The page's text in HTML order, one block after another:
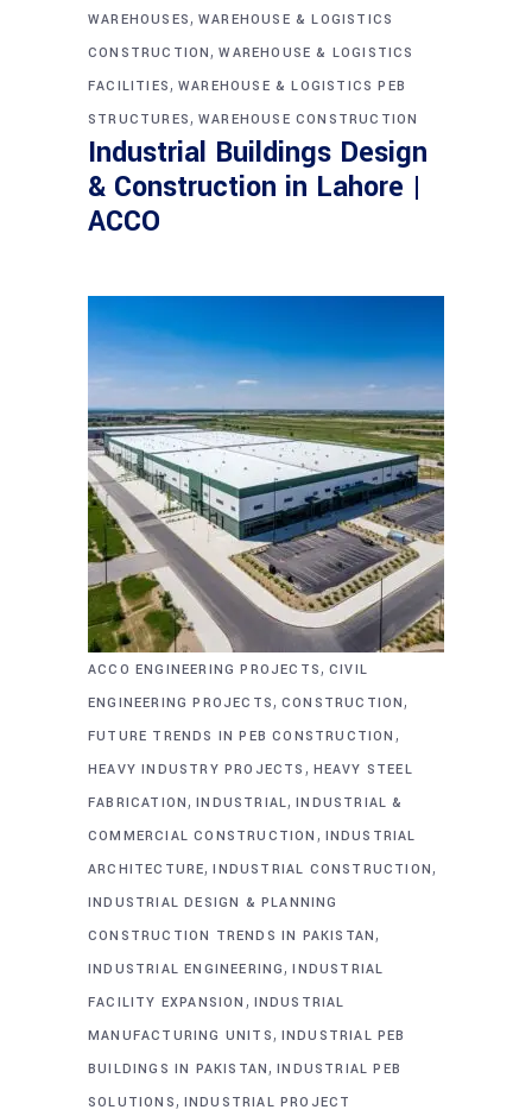
WAREHOUSES, WAREHOUSE & LOGISTICS
CONSTRUCTION,WAREHOUSE & LOGISTICS
FACILITIES, WAREHOUSE & LOGISTICS PEB
STRUCTURES, WAREHOUSE CONSTRUCTION
Industrial Buildings Design
& Construction in Lahore |
ACCO
ACCO ENGINEERING PROJECTS, CIVIL
ENGINEERING PROJECTS, CONSTRUCTION,
FUTURE TRENDS IN PEB CONSTRUCTION ,
HEAVY INDUSTRY PROJECTS , HEAVY STEEL
FABRICATION,INDUSTRIAL,INDUSTRIAL &
COMMERCIAL CONSTRUCTION , INDUSTRIAL
ARCHITECTURE,INDUSTRIAL CONSTRUCTION,
INDUSTRIAL DESIGN & PLANNING
CONSTRUCTION TRENDS IN PAKISTAN,
INDUSTRIAL ENGINEERING,INDUSTRIAL
FACILITY EXPANSION , INDUSTRIAL
MANUFACTURING UNITS, INDUSTRIAL PEB
BUILDINGS IN PAKISTAN,INDUSTRIAL PEB
SOLUTIONS, INDUSTRIAL PROJECT